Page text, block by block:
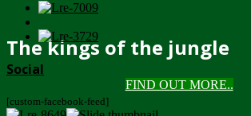
The kings of the jungle
FIND OUT MORE..
Social
[custom-facebook-feed]